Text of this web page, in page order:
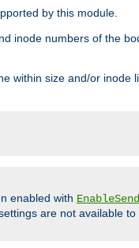
by this module.
inode numbers of the
within size and/or inode
enabled with
are not available